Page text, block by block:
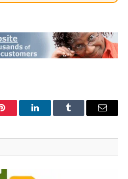
Pinterest LinkedInTumblr Email